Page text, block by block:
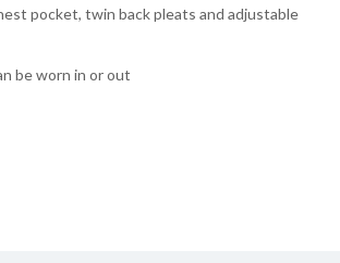
pocket, twin back pleats and adjustable
be worn in or out